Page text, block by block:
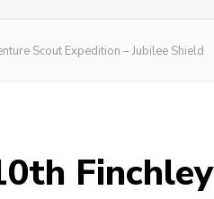
Scout Expedition – Jubilee Shield
Finchley